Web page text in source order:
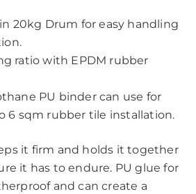
20kg Drum for easy handling
ratio with EPDM rubber
PU binder can use for
6 sqm rubber tile installation.
it firm and holds it together
it has to endure. PU glue for
and can create a